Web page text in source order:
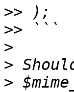
>>
>>
>
>
>